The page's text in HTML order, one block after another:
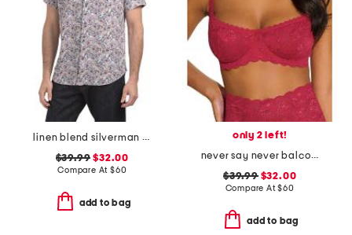
linen blend silverman short sleeve shirt
$39.99 $32.00
Compare At $60
add to bag
only 2 left!
never say never balconette bra
$39.99$32.00
Compare At$60
add to bag